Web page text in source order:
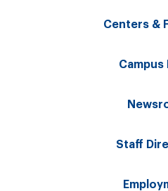
Centers &
Campus
Staff